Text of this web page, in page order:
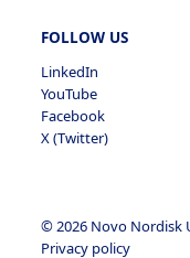
FOLLOW US
LinkedIn
YouTube
Facebook
X (Twitter)
© 2026 Novo Nordisk
Privacy policy